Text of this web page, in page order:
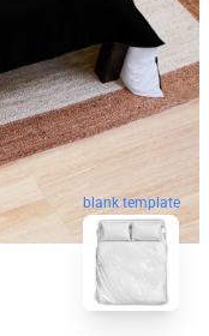
blank template